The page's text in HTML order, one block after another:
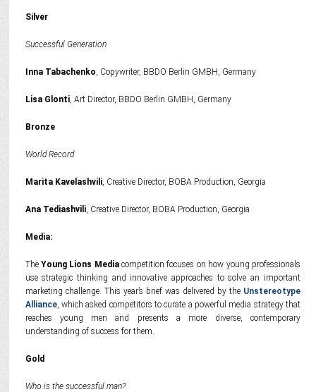
Silver
Successful Generation
Inna Tabachenko, Copywriter, BBDO Berlin GMBH, Germany
Lisa Glonti, Art Director, BBDO Berlin GMBH, Germany
Bronze
World Record
Marita Kavelashvili, Creative Director, BOBA Production, Georgia
Ana Tediashvili, Creative Director, BOBA Production, Georgia
Media:
The Young Lions Mediacompetition focuses on how young professionals
use strategic thinking and innovative approaches to solve an important
marketing challenge. This year’s brief was delivered by the Unstereotype
Alliance, which asked competitors to curate a powerful media strategy that
reaches young men and presents a more diverse, contemporary
understanding of success for them.
Gold
Who is the successful man?